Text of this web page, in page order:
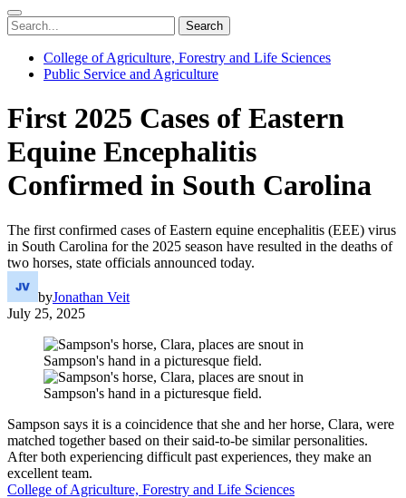
Search
College of Agriculture, Forestry and Life Sciences
Public Service and Agriculture
First 2025 Cases of Eastern
Equine Encephalitis
Confirmed in South Carolina
The first confirmed cases of Eastern equine encephalitis (EEE) virus
in South Carolina for the 2025 season have resulted in the deaths of
two horses, state officials announced today.
byJonathan Veit
July 25, 2025
Sampson says it is a coincidence that she and her horse, Clara, were
matched together based on their said-to-be similar personalities.
After both experiencing difficult past experiences, they make an
excellent team.
College of Agriculture, Forestry and Life Sciences